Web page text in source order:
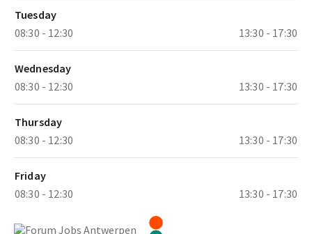
Tuesday
08:30 - 12:30
13:30 - 17:30
Wednesday
08:30 - 12:30
13:30 - 17:30
Thursday
08:30 - 12:30
13:30 - 17:30
Friday
08:30 - 12:30
13:30 - 17:30